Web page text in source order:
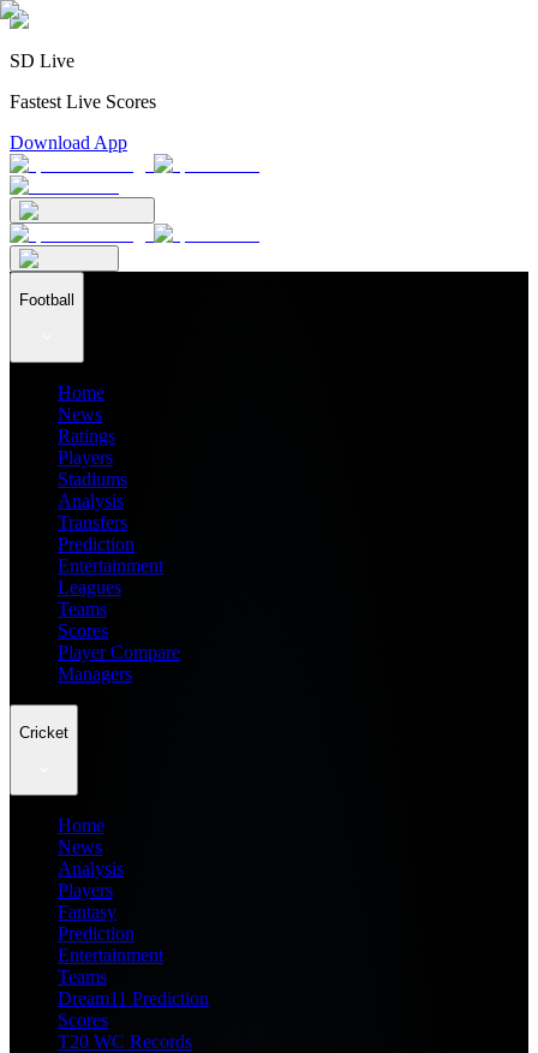
SD Live
Fastest Live Scores
Download App
Football
Home
News
Ratings
Players
Stadiums
Analysis
Transfers
Prediction
Entertainment
Leagues
Teams
Scores
Player Compare
Managers
Cricket
Home
News
Analysis
Players
Fantasy
Prediction
Entertainment
Teams
Dream11 Prediction
Scores
T20 WC Records